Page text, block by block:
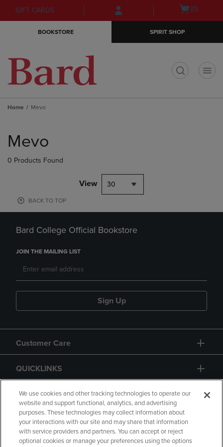
Skip
to
Skip
to
menu
GIFT CARDS
Open(0)
BOOKSTORE SPIRIT SHOP
Home Mevo
products
Mevo
0 Products Found
View 30
BACK TO TOP
Bard College Official Bookstore
JOIN THE MAILING LIST
Sign Up
Customer Care
QUICKLINKS
GIFT CARD
We use cookies and other tracking technologies to operate our
website and support functional, analytics, and advertising
purposes. These technologies may collect information about
your interactions with our site and may share that information
with service providers and partners. You can accept or reject
optional cookies or manage your preferences using the options